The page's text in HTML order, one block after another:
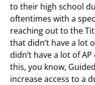
to their high school
oftentimes with a
reaching out to the
that didn’t have a lot
didn’t have a lot of
this, you know,
increase access to a